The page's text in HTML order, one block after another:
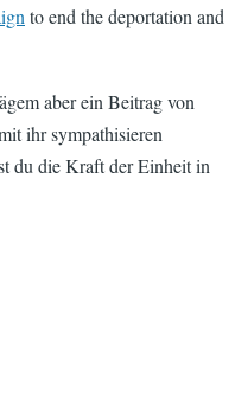
to end the deportation and
aber ein Beitrag von
ihr sympathisieren
du die Kraft der Einheit in